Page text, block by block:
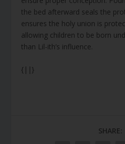
the bed afterward seals the
ensures the holy union is
allowing children to be born
than Lil-ith’s influence.
{||}
SHARE: